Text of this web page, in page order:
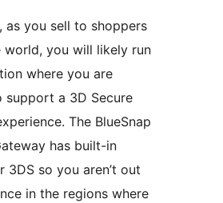
as you sell to shoppers
world, you will likely run
where you are
support a 3D Secure
The BlueSnap
has built-in
3DS so you aren’t out
in the regions where